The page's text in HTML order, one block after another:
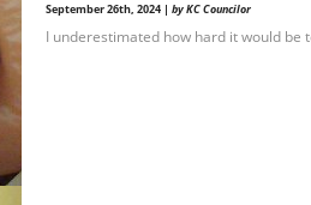
September 26th, 2024 | by KC Councilor
I underestimated how hard it would be